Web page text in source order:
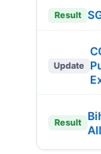
Result
Update
Result